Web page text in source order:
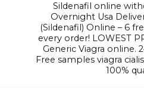
Sildenafil online
Overnight Usa
(Sildenafil) Online – 6
every order! LOWEST
Generic Viagra online.
Free samples viagra
100%